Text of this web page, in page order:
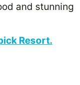
and stunning
Resort.